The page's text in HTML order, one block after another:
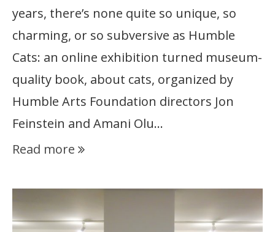
years, there’s none quite so unique, so
charming, or so subversive as Humble
Cats: an online exhibition turned museum-
quality book, about cats, organized by
Humble Arts Foundation directors Jon
Feinstein and Amani Olu…
Read more